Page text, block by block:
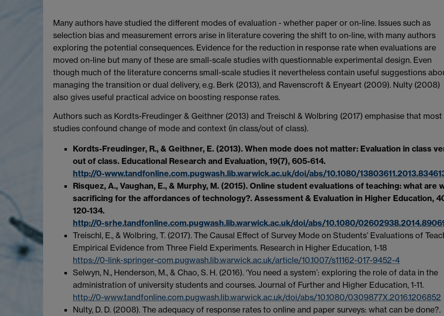
Many authors have studied the different modes of evaluation - whether paper or on-line. Issues such as
selection bias and measurement errors arise in literature covering the shift to on-line, with many authors
exploring the potential consequences. Evidence for the reduction in response rate when evaluations are
moved on-line but many of these are small-scale studies with questionnable experimental design. Even
though much of the literature concerns small-scale studies it nevertheless contain useful suggestions
managing the transition or dual delivery, e.g. Berk (2013), and Ravenscroft & Enyeart (2009). Nulty (2008)
also gives useful practical advice on boosting response rates.
Authors such as Kordts-Freudinger & Geithner (2013) and Treischl & Wolbring (2017) emphasise that most
studies confound change of mode and context (in class/out of class).
Kordts-Freudinger, R., & Geithner, E. (2013). When mode does not matter: Evaluation in class
out of class. Educational Research and Evaluation, 19(7), 605-614.
http://0-www.tandfonline.com.pugwash.lib.warwick.ac.uk/doi/abs/10.1080/
Risquez, A., Vaughan, E., & Murphy, M. (2015). Online student evaluations of teaching: what are
sacrificing for the affordances of technology?. Assessment & Evaluation in Higher Education,
120-134.
http://0-srhe.tandfonline.com.pugwash.lib.warwick.ac.uk/doi/abs/10.1080/
Treischl, E., & Wolbring, T. (2017). The Causal Effect of Survey Mode on Students’ Evaluations of
Empirical Evidence from Three Field Experiments. Research in Higher Education, 1-18
https://0-link-springer-com.pugwash.lib.warwick.ac.uk/article/10.1007/s11162-017-9452-4
Selwyn, N., Henderson, M., & Chao, S. H. (2016). ‘You need a system’: exploring the role of data in the
administration of university students and courses. Journal of Further and Higher Education, 1-11.
http://0-www.tandfonline.com.pugwash.lib.warwick.ac.uk/doi/abs/10.1080/0309877X.2016.1206852
Nulty, D. D. (2008). The adequacy of response rates to online and paper surveys: what can be done?.